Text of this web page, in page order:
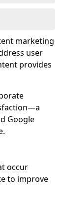
marketing
user
provides
Google
occur
to improve